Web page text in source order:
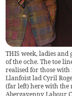
THIS week, ladies
of the oche. The toe
realised for those with
Llanfoist lad Cyril
(far left) here with the
Abergavenny Labour